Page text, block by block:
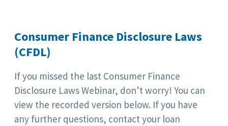
Consumer Finance Disclosure Laws
(CFDL)
If you missed the last Consumer Finance
Disclosure Laws Webinar, don’t worry! You can
view the recorded version below. If you have
any further questions, contact your loan